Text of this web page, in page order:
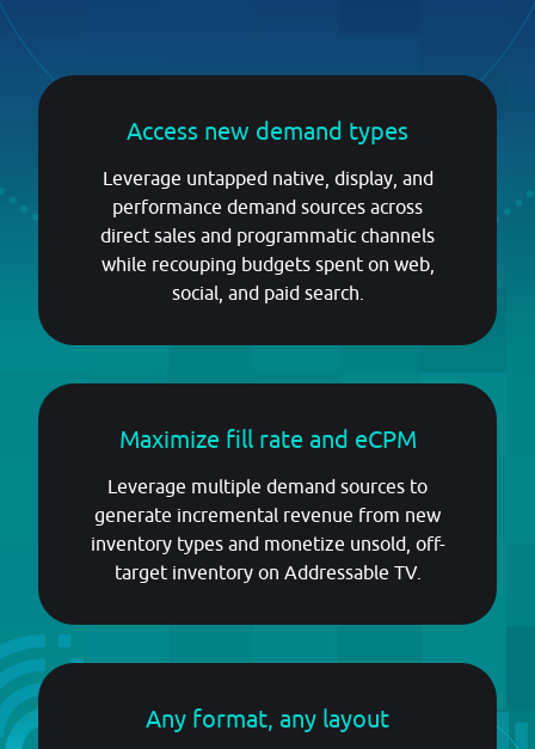
Access new demand types
Leverage untapped native, display, and
performance demand sources across
direct sales and programmatic channels
while recouping budgets spent on web,
social, and paid search.
Maximize fill rate and eCPM
Leverage multiple demand sources to
generate incremental revenue from new
inventory types and monetize unsold, off-
target inventory on Addressable TV.
Any format, any layout